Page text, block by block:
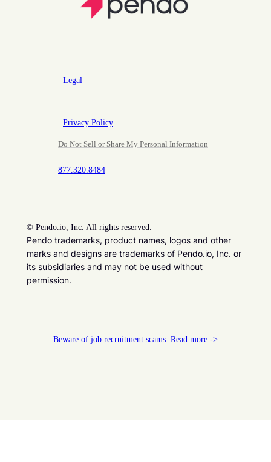
Legal
Privacy Policy
Do Not Sell or Share My Personal Information
877.320.8484
© Pendo.io, Inc. All rights reserved.
Pendo trademarks, product names, logos and other
marks and designs are trademarks of Pendo.io, Inc. or
its subsidiaries and may not be used without
permission.
Beware of job recruitment scams. Read more ->